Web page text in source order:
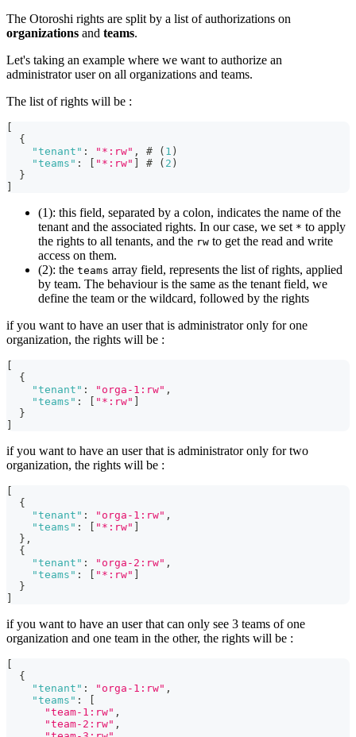
The Otoroshi rights are split by a list of authorizations on
organizations and teams.
Let's taking an example where we want to authorize an
administrator user on all organizations and teams.
The list of rights will be :
{
"tenant" : "*:rw" , # ( 1 )
"teams" : "*:rw" # ( 2 )
}
(1): this field, separated by a colon, indicates the name of the
tenant and the associated rights. In our case, we set * to apply
the rights to all tenants, and the rw to get the read and write
access on them.
(2): the teams array field, represents the list of rights, applied
by team. The behaviour is the same as the tenant field, we
define the team or the wildcard, followed by the rights
if you want to have an user that is administrator only for one
organization, the rights will be :
{
"tenant" : "orga-1:rw" ,
"teams" : "*:rw"
}
if you want to have an user that is administrator only for two
organization, the rights will be :
{
"tenant" : "orga-1:rw" ,
"teams" : "*:rw"
} ,
{
"tenant" : "orga-2:rw" ,
"teams" : "*:rw"
}
if you want to have an user that can only see 3 teams of one
organization and one team in the other, the rights will be :
{
"tenant" : "orga-1:rw" ,
"teams" :
"team-1:rw" ,
"team-2:rw" ,